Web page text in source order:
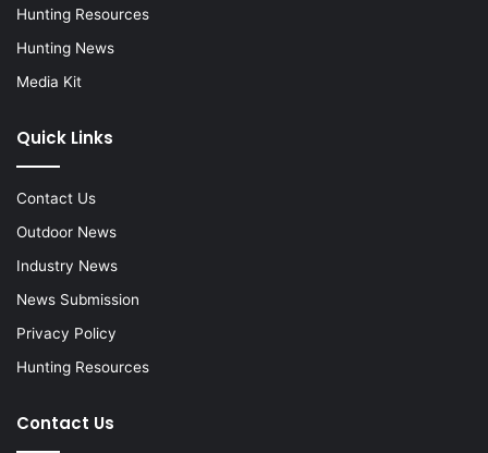
Hunting Resources
Hunting News
Media Kit
Quick Links
Contact Us
Outdoor News
Industry News
News Submission
Privacy Policy
Hunting Resources
Contact Us